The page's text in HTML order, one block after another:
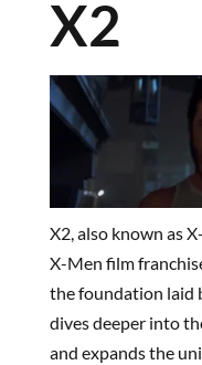
X2
X2, also known as
X-Men film
the foundation laid
dives deeper into
and expands the